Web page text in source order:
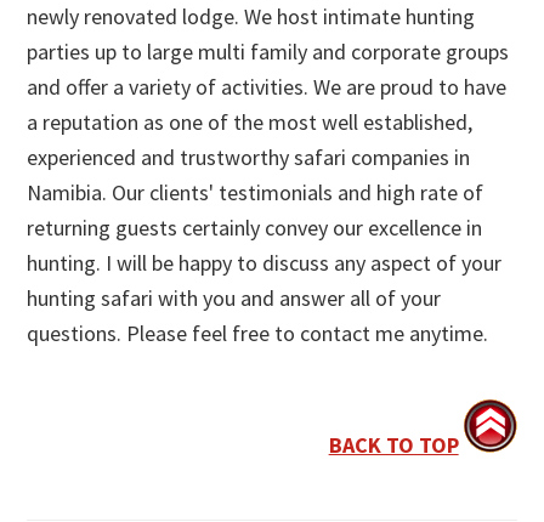
newly renovated lodge. We host intimate hunting
parties up to large multi family and corporate groups
and offer a variety of activities. We are proud to have
a reputation as one of the most well established,
experienced and trustworthy safari companies in
Namibia. Our clients' testimonials and high rate of
returning guests certainly convey our excellence in
hunting. I will be happy to discuss any aspect of your
hunting safari with you and answer all of your
questions. Please feel free to contact me anytime.
BACK TO TOP